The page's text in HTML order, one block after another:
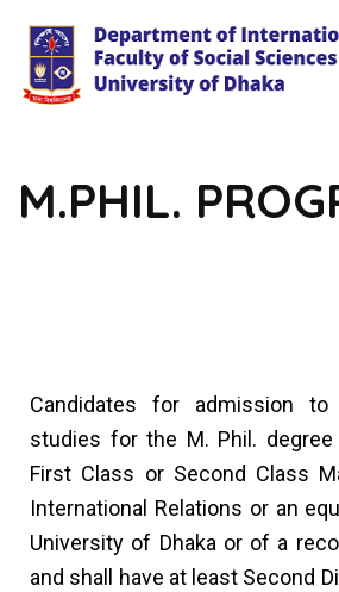
M.PHIL.
Candidates for admission
studies for the M. Phil.
First Class or Second Class
International Relations or an
University of Dhaka or of a
and shall have at least Second